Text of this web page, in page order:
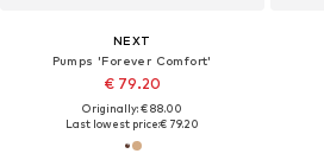
NEXT
Pumps 'Forever Comfort'
€ 79.20
Originally: € 88.00
Last lowest price:€ 79.20